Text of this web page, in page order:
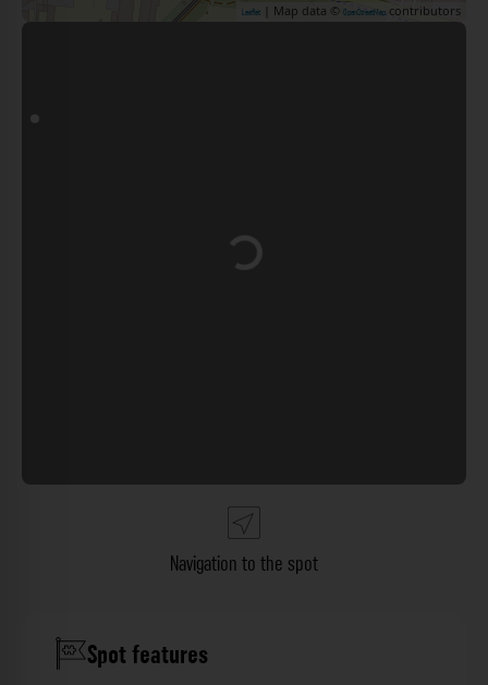
Leaflet | Map data © OpenStreetMap contributors
Loading...
Navigation to the spot
Spot features